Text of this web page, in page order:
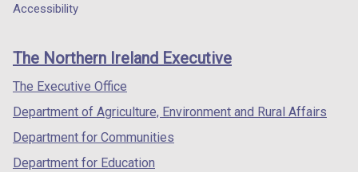
/
tab)
/
/
footer
links
Accessibility
The Northern Ireland Executive
The Executive Office
Department of Agriculture, Environment and Rural Affairs
Department for Communities
Department for Education